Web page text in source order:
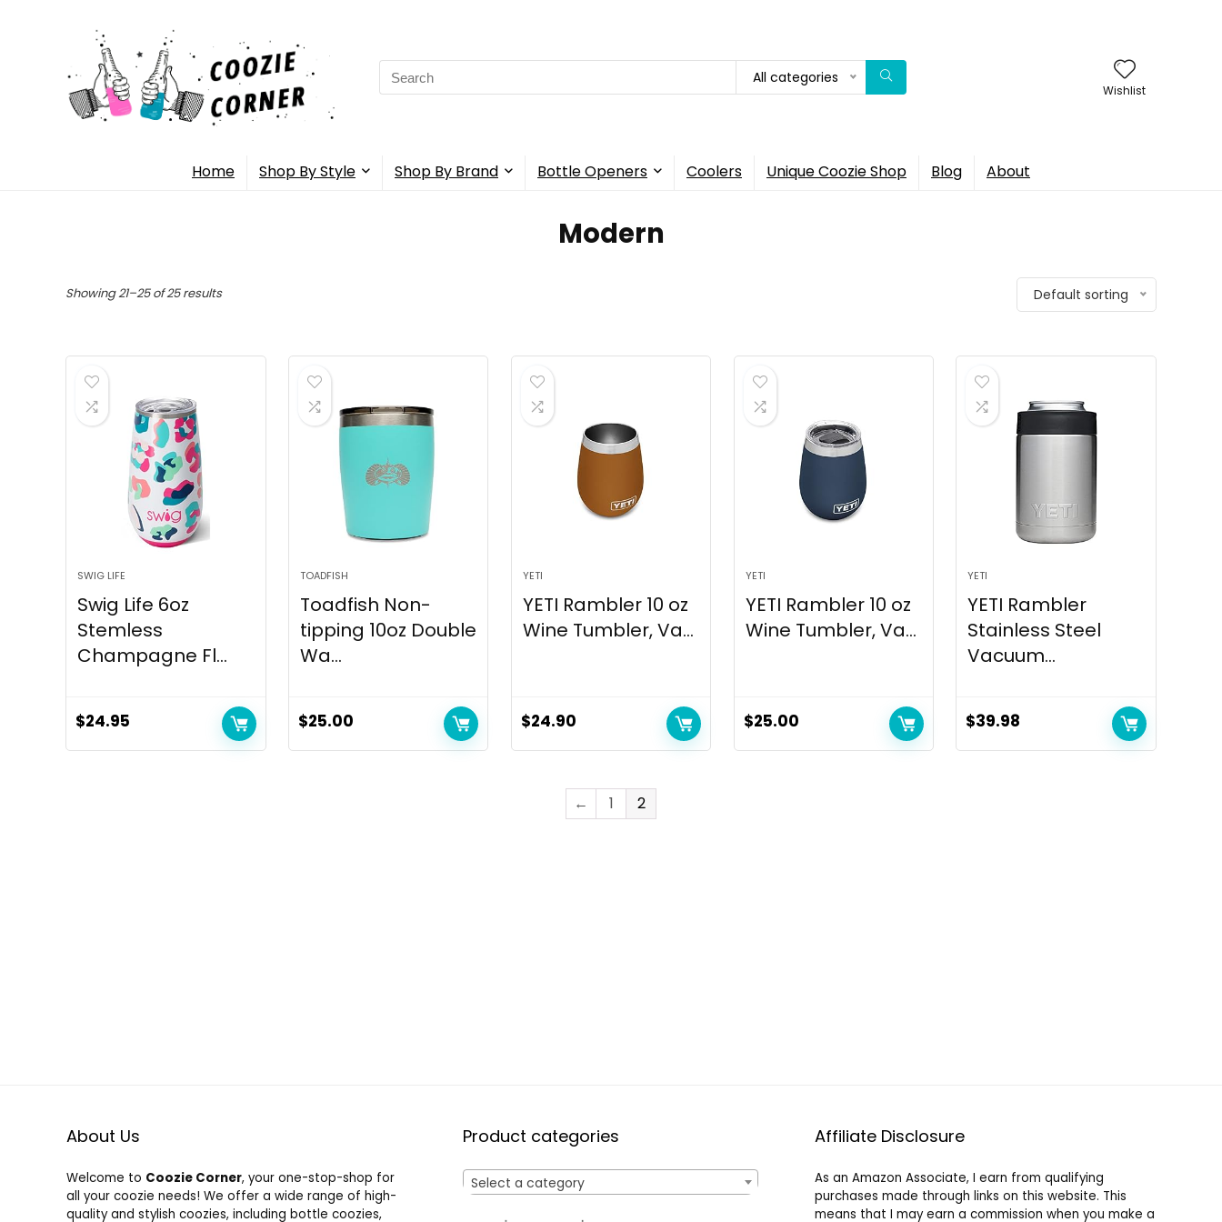
Search
for:
All categories
Wishlist
Home Shop By Style Shop By Brand Bottle Openers Coolers Unique Coozie Shop Blog About
Modern
Showing 21–25 of 25 results Default sorting
SWIG LIFE
Swig Life 6oz
Stemless
Champagne Fl...
$24.95
TOADFISH
Toadfish Non-
tipping 10oz Double
Wa...
$25.00
YETI
YETI Rambler 10 oz
Wine Tumbler, Va...
$24.90
YETI
YETI Rambler 10 oz
Wine Tumbler, Va...
$25.00
YETI
YETI Rambler
Stainless Steel
Vacuum...
$39.98
← 1 2
About Us
Welcome to Coozie Corner, your one-stop-shop for
all your coozie needs! We offer a wide range of high-
quality and stylish coozies, including bottle coozies,
Product categories
Select a category
Affiliate Disclosure
As an Amazon Associate, I earn from qualifying
purchases made through links on this website. This
means that I may earn a commission when you make a